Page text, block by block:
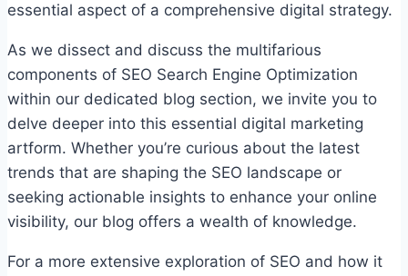
essential aspect of a comprehensive digital strategy.
As we dissect and discuss the multifarious
components of SEO Search Engine Optimization
within our dedicated blog section, we invite you to
delve deeper into this essential digital marketing
artform. Whether you’re curious about the latest
trends that are shaping the SEO landscape or
seeking actionable insights to enhance your online
visibility, our blog offers a wealth of knowledge.
For a more extensive exploration of SEO and how it